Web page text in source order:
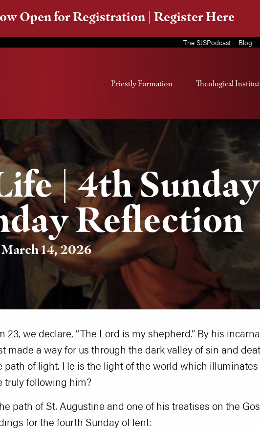
Open for Registration | Register Here
The SJSPodcast Blog
Priestly Formation Theological
| 4th
Reflection
March 14, 2026
we declare, “The Lord is my shepherd.” By his
made a way for us through the dark valley of sin and
of light. He is the light of the world which
truly following him?
path of St. Augustine and one of his treatises on the
for the fourth Sunday of lent: